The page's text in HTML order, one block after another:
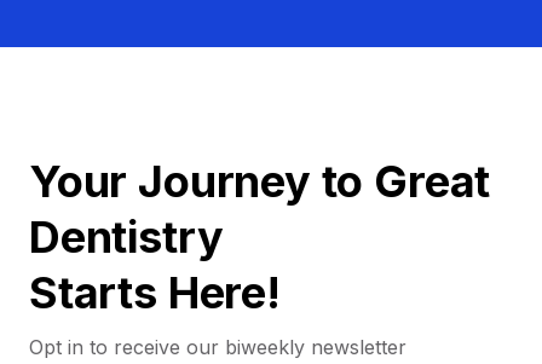
Your Journey to Great
Dentistry
Starts Here!
Opt in to receive our biweekly newsletter